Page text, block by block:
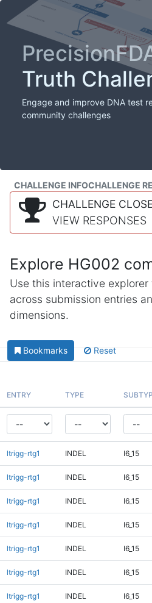
Truth
Engage and improve DNA test
community challenges
CHALLENGE INFOCHALLENGE
CHALLENGE
VIEW RESPONSES
Explore HG002
Use this interactive
across submission entries
dimensions.
Bookmarks Reset
ENTRY TYPE
ltrigg-rtg1 INDEL I6_15
ltrigg-rtg1 INDEL I6_15
ltrigg-rtg1 INDEL I6_15
ltrigg-rtg1 INDEL I6_15
ltrigg-rtg1 INDEL I6_15
ltrigg-rtg1 INDEL I6_15
ltrigg-rtg1 INDEL I6_15